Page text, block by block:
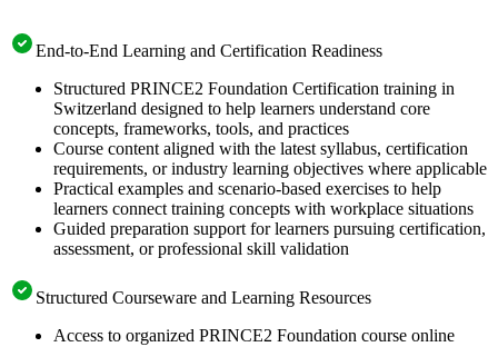
End-to-End Learning and Certification Readiness
Structured PRINCE2 Foundation Certification training in
Switzerland designed to help learners understand core
concepts, frameworks, tools, and practices
Course content aligned with the latest syllabus, certification
requirements, or industry learning objectives where applicable
Practical examples and scenario-based exercises to help
learners connect training concepts with workplace situations
Guided preparation support for learners pursuing certification,
assessment, or professional skill validation
Structured Courseware and Learning Resources
Access to organized PRINCE2 Foundation course online